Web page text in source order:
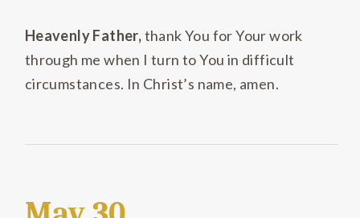
Heavenly Father,thank You for Your work
through me when I turn to You in difficult
circumstances. In Christ’s name, amen.